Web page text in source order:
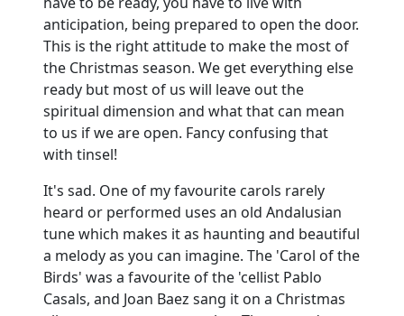
anticipation, being prepared to open the door.
This is the right attitude to make the most of
the Christmas season. We get everything else
ready but most of us will leave out the
spiritual dimension and what that can mean
to us if we are open. Fancy confusing that
with tinsel!
It's sad. One of my favourite carols rarely
heard or performed uses an old Andalusian
tune which makes it as haunting and beautiful
a melody as you can imagine. The 'Carol of the
Birds' was a favourite of the 'cellist Pablo
Casals, and Joan Baez sang it on a Christmas